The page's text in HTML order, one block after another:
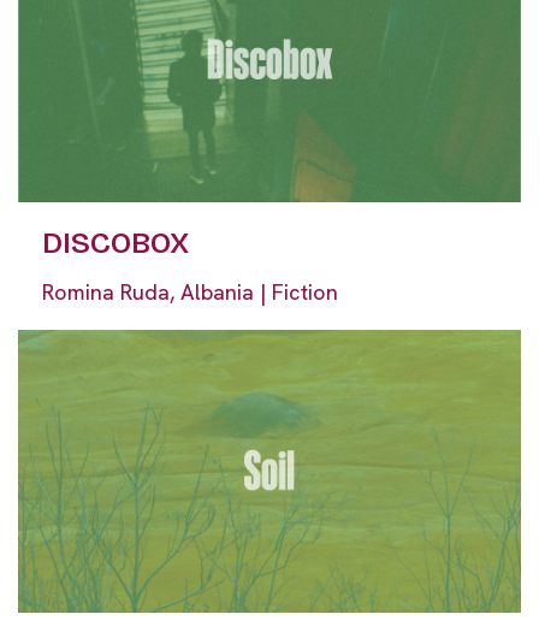
DISCOBOX
Romina Ruda, Albania | Fiction